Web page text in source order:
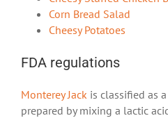
Corn Bread Salad
Cheesy Potatoes
FDA regulations
Monterey Jack is classified as
prepared by mixing a lactic